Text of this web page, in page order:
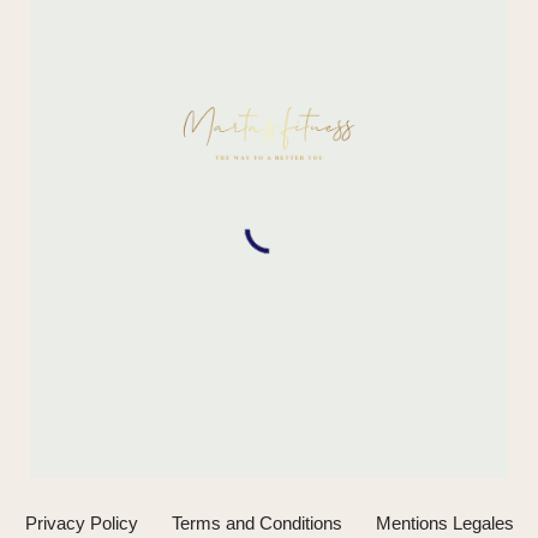
Privacy Policy Terms and Conditions Mentions Legales